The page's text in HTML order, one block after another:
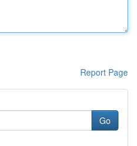
Report Page
Go